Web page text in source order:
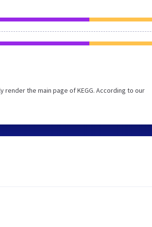
the main page of KEGG. According to our